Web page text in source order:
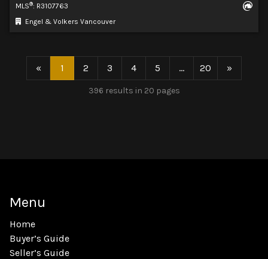
MLS®: R3107763
Engel & Volkers Vancouver
« 1 2 3 4 5 ... 20 »
396 results in 20 pages
Menu
Home
Buyer’s Guide
Seller’s Guide